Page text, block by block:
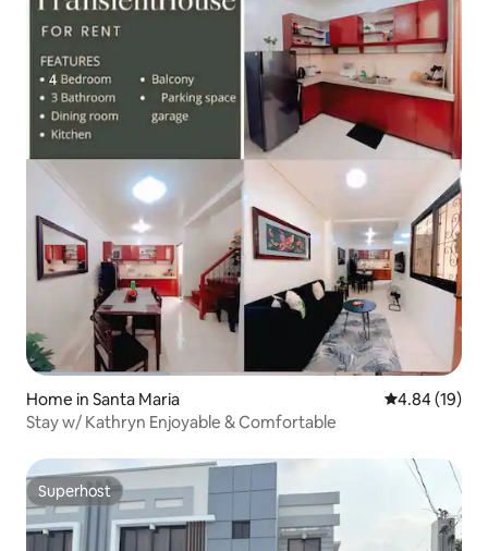
Home in Santa Maria 4.84 out of 5
4.84 (19)
Stay w/ Kathryn Enjoyable & Comfortable
Superhost
Superhost